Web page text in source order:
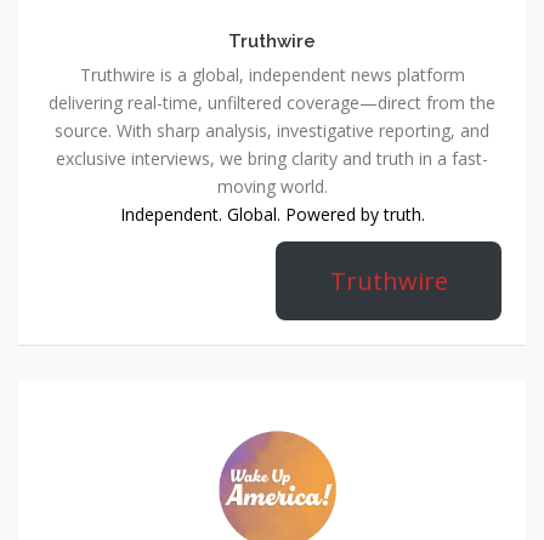
Truthwire
Truthwire is a global, independent news platform
delivering real-time, unfiltered coverage—direct from the
source. With sharp analysis, investigative reporting, and
exclusive interviews, we bring clarity and truth in a fast-
moving world.
Independent. Global. Powered by truth.
Truthwire